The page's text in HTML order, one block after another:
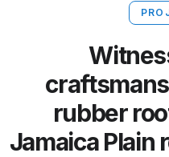
rubber
Jamaica Plain